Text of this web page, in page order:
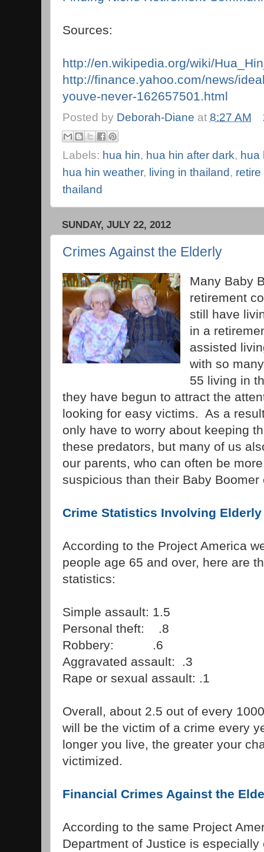
Sources:
http://en.wikipedia.org/wiki/
http://finance.yahoo.com/news/
youve-never-162657501.html
Posted by Deborah-Diane at 8:27 AM
Labels: hua hin, hua hin after dark, hua
hua hin weather, living in thailand,
thailand
SUNDAY, JULY 22, 2012
Crimes Against the Elderly
Many Baby
retirement
still have
in a
assisted
with so
55 living in
they have begun to attract the
looking for easy victims. As a
only have to worry about keeping
these predators, but many of us
our parents, who can often be
suspicious than their Baby Boomer
Crime Statistics Involving Elderly
According to the Project America
people age 65 and over, here are
statistics:
Simple assault: 1.5
Personal theft: .8
Robbery: .6
Aggravated assault: .3
Rape or sexual assault: .1
Overall, about 2.5 out of every
will be the victim of a crime every
longer you live, the greater your
victimized.
Financial Crimes Against the
According to the same Project
Department of Justice is especially